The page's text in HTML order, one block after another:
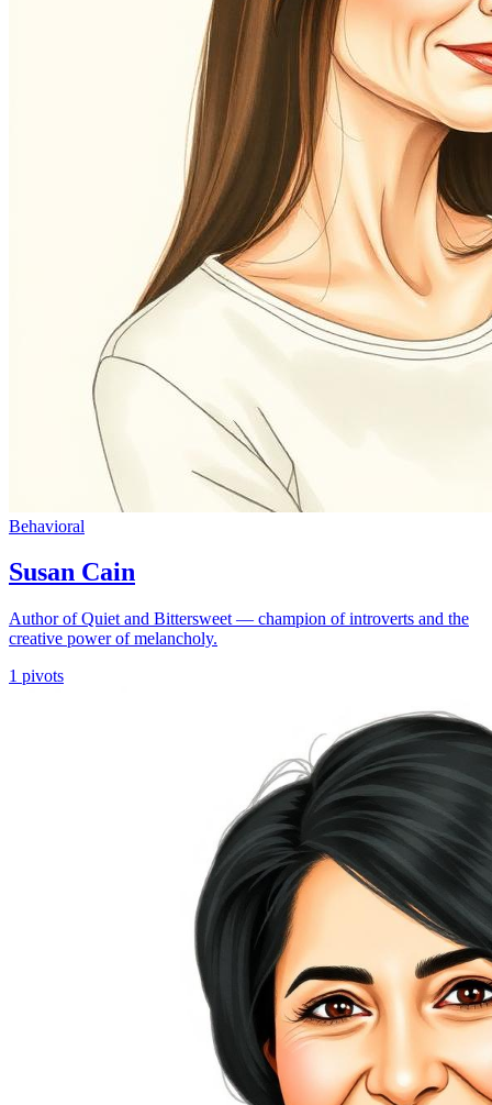
Behavioral
Susan Cain
Author of Quiet and Bittersweet — champion of introverts and the
creative power of melancholy.
1 pivots